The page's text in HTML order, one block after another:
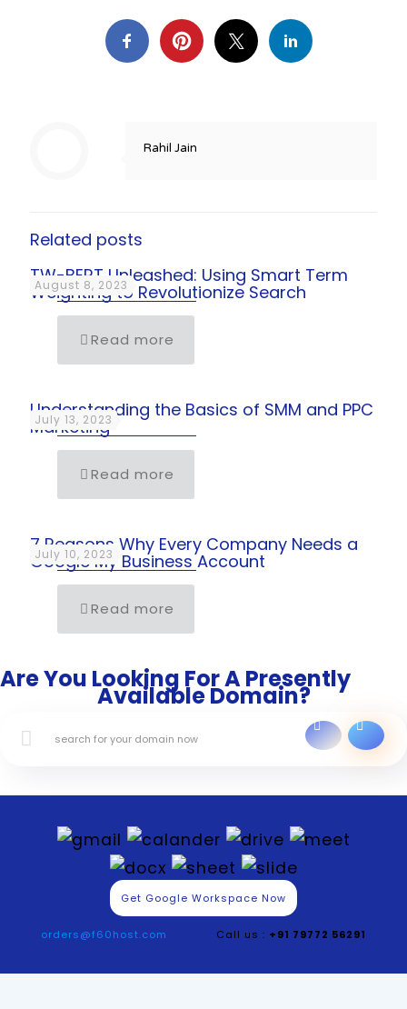
Rahil Jain
Related posts
August 8, 2023
TW-BERT Unleashed: Using Smart Term
Weighting to Revolutionize Search
Read more
July 13, 2023
Understanding the Basics of SMM and PPC
Marketing
Read more
July 10, 2023
7 Reasons Why Every Company Needs a
Google My Business Account
Read more
Are You Looking For A Presently
Available Domain?
Get Google Workspace Now
orders@f60host.com Call us : +91 79772 56291